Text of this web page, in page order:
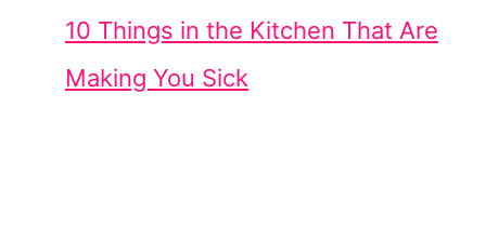
10 Things in the Kitchen That Are
Making You Sick